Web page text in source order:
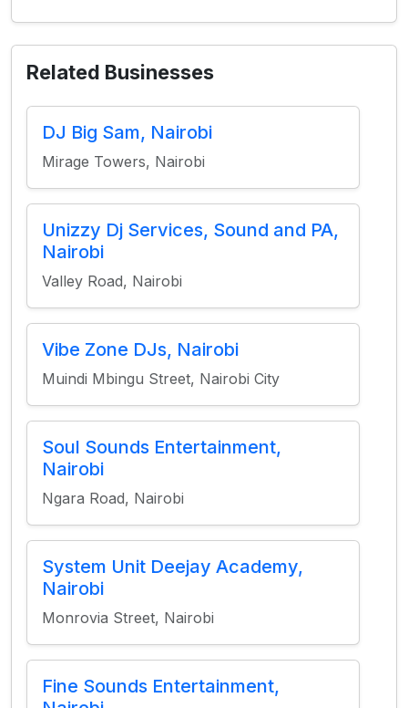
Related Businesses
DJ Big Sam, Nairobi
Mirage Towers, Nairobi
Unizzy Dj Services, Sound and PA,
Nairobi
Valley Road, Nairobi
Vibe Zone DJs, Nairobi
Muindi Mbingu Street, Nairobi City
Soul Sounds Entertainment,
Nairobi
Ngara Road, Nairobi
System Unit Deejay Academy,
Nairobi
Monrovia Street, Nairobi
Fine Sounds Entertainment,